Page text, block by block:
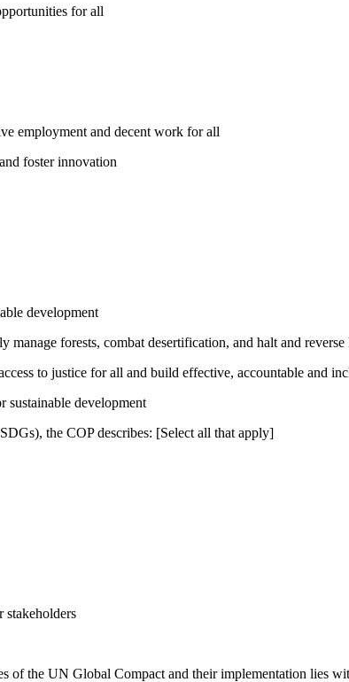
for all
employment and decent work for all
foster innovation
development
manage forests, combat desertification, and halt and
to justice for all and build effective, accountable and
sustainable development
the COP describes: [Select all that apply]
stakeholders
the UN Global Compact and their implementation lies